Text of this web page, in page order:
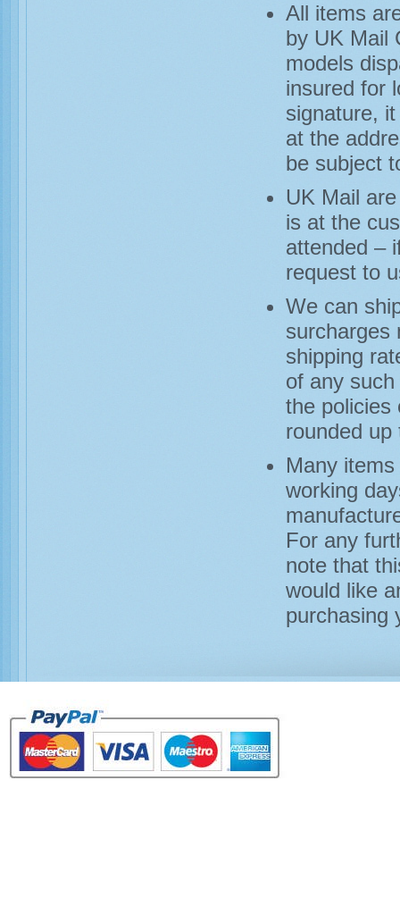
All items
by UK Mail
models
insured for
signature,
at the
be subject
UK Mail
is at the
attended –
request to
We can
surcharges
shipping
of any
the policies
rounded
Many
working
For any
note that
would like
purchasing